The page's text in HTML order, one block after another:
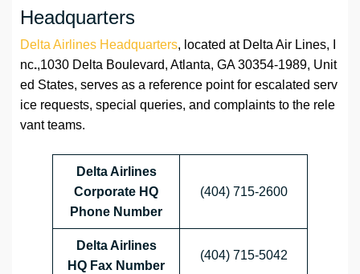
Headquarters
Delta Airlines Headquarters, located at Delta Air Lines, I
nc.,1030 Delta Boulevard, Atlanta, GA 30354-1989, Unit
ed States, serves as a reference point for escalated serv
ice requests, special queries, and complaints to the rele
vant teams.
Delta Airlines
Corporate HQ
Phone Number
(404) 715-2600
Delta Airlines
HQ Fax Number
(404) 715-5042